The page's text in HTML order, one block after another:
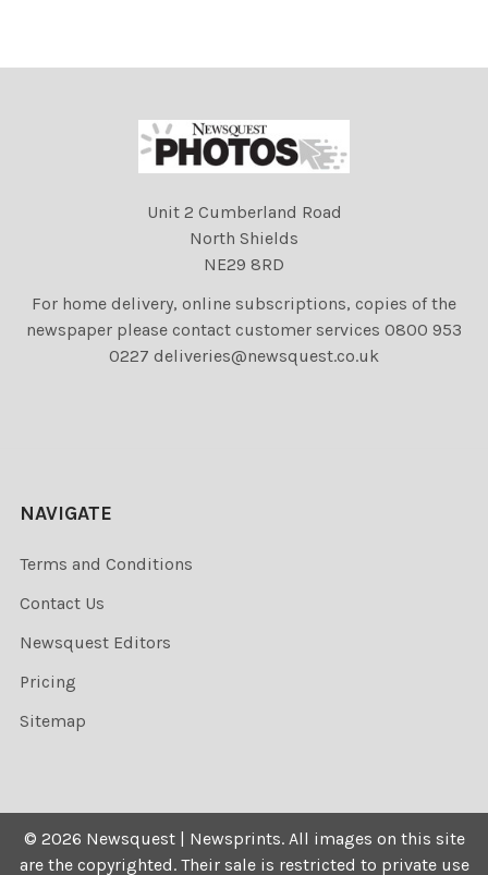
Unit 2 Cumberland Road
North Shields
NE29 8RD
For home delivery, online subscriptions, copies of the
newspaper please contact customer services 0800 953
0227 deliveries@newsquest.co.uk
NAVIGATE
Terms and Conditions
Contact Us
Newsquest Editors
Pricing
Sitemap
© 2026 Newsquest | Newsprints. All images on this site
are the copyrighted. Their sale is restricted to private use